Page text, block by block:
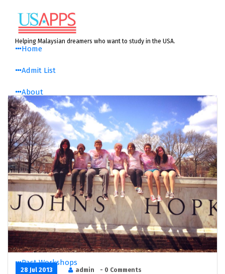
content
Helping Malaysian dreamers who want to study in the USA.
Home
Admit List
About
About Us
History
Media Centre
Testimonials
USAPPS Blog
Resources
Application Resources
FAQ
Past Workshops
28 Jul 2013 admin
- 0 Comments